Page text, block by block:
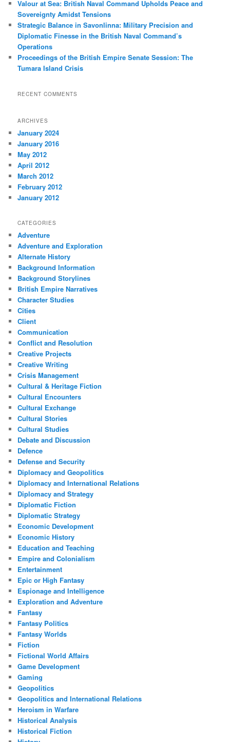
Valour at Sea: British Naval Command Upholds Peace and
Sovereignty Amidst Tensions
Strategic Balance in Savonlinna: Military Precision and
Diplomatic Finesse in the British Naval Command’s
Operations
Proceedings of the British Empire Senate Session: The
Tumara Island Crisis
RECENT COMMENTS
ARCHIVES
January 2024
January 2016
May 2012
April 2012
March 2012
February 2012
January 2012
CATEGORIES
Adventure
Adventure and Exploration
Alternate History
Background Information
Background Storylines
British Empire Narratives
Character Studies
Cities
Client
Communication
Conflict and Resolution
Creative Projects
Creative Writing
Crisis Management
Cultural & Heritage Fiction
Cultural Encounters
Cultural Exchange
Cultural Stories
Cultural Studies
Debate and Discussion
Defence
Defense and Security
Diplomacy and Geopolitics
Diplomacy and International Relations
Diplomacy and Strategy
Diplomatic Fiction
Diplomatic Strategy
Economic Development
Economic History
Education and Teaching
Empire and Colonialism
Entertainment
Epic or High Fantasy
Espionage and Intelligence
Exploration and Adventure
Fantasy
Fantasy Politics
Fantasy Worlds
Fiction
Fictional World Affairs
Game Development
Gaming
Geopolitics
Geopolitics and International Relations
Heroism in Warfare
Historical Analysis
Historical Fiction